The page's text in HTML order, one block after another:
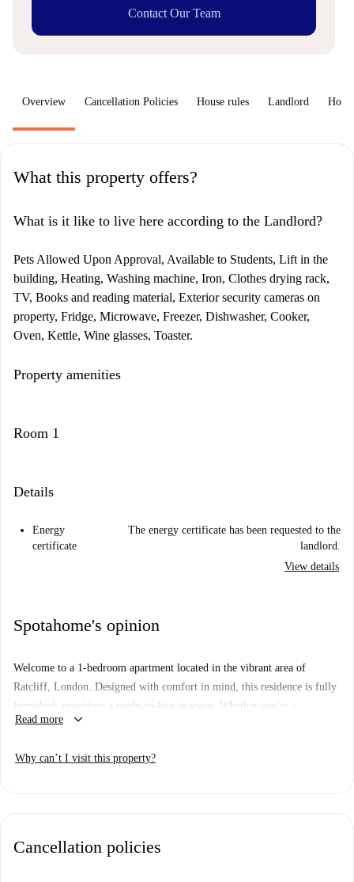
Contact Our Team
Overview Cancellation Policies House rules Landlord How
What this property offers?
What is it like to live here according to the Landlord?
Pets Allowed Upon Approval, Available to Students, Lift in the
building, Heating, Washing machine, Iron, Clothes drying rack,
TV, Books and reading material, Exterior security cameras on
property, Fridge, Microwave, Freezer, Dishwasher, Cooker,
Oven, Kettle, Wine glasses, Toaster.
Property amenities
Room 1
Details
Energy
certificate
The energy certificate has been requested to the
landlord.
View details
Spotahome's opinion
Welcome to a 1-bedroom apartment located in the vibrant area of
Ratcliff, London. Designed with comfort in mind, this residence is fully
furnished, providing a ready-to-live-in space. Whether you're a
professional, a couple, or a student, this property is ideal. Smoking is
electricity, water, gas, and Wi-Fi, are included, ensuring convenience for
thorough vetting process to guarantee a trustworthy rental experience.
Read more keyboard_arrow_down
Why can’t I visit this property?
Cancellation policies